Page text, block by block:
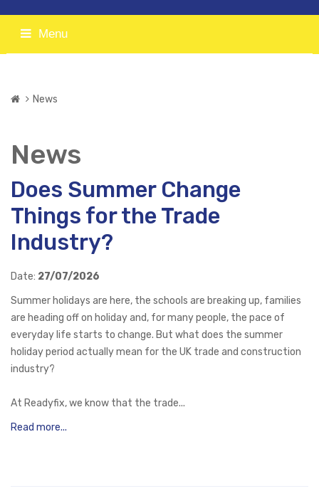
Menu
News
News
Does Summer Change
Things for the Trade
Industry?
Date: 27/07/2026
Summer holidays are here, the schools are breaking up, families
are heading off on holiday and, for many people, the pace of
everyday life starts to change. But what does the summer
holiday period actually mean for the UK trade and construction
industry?
At Readyfix, we know that the trade...
Read more...